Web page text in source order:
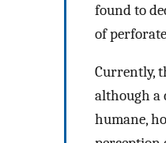
found to
of
Currently,
although a
humane,